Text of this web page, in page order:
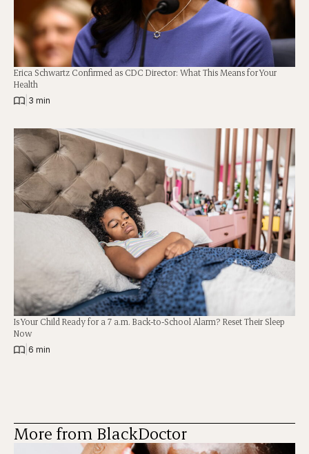
Erica Schwartz Confirmed as CDC Director: What This Means for Your
Health
3 min
Is Your Child Ready for a 7 a.m. Back-to-School Alarm? Reset Their Sleep
Now
6 min
More from BlackDoctor